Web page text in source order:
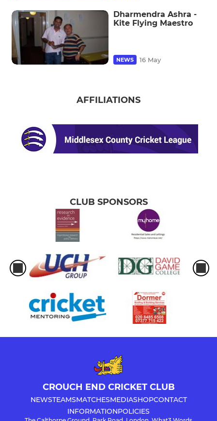
Dharmendra Ashra -
Kite Flying Maestro
NEWS 16 May
AFFILIATIONS
CLUB SPONSORS
CROUCH END CRICKET CLUB
NEWSTEAMSMATCHESMEDIASHOPCONTACT
INFORMATIONPOLICIES